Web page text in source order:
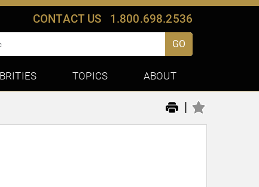
CONTACT US 1.800.698.2536
GO
TOPICS ABOUT
|